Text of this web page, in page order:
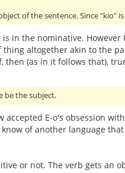
of the sentence. Since "kio"
in the nominative.
altogether akin to the
(as in it follows that),
be the subject.
accepted E-o's obsession
of another language
or not. The verb gets an